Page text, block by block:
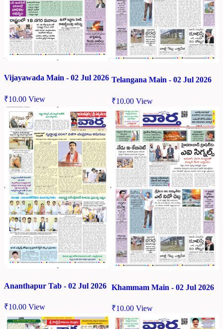
Vijayawada Main - 02 Jul 2026
₹10.00 View
Telangana Main - 02 Jul 2026
₹10.00 View
Ananthapur Tab - 02 Jul 2026
₹10.00 View
Khammam Main - 02 Jul 2026
₹10.00 View